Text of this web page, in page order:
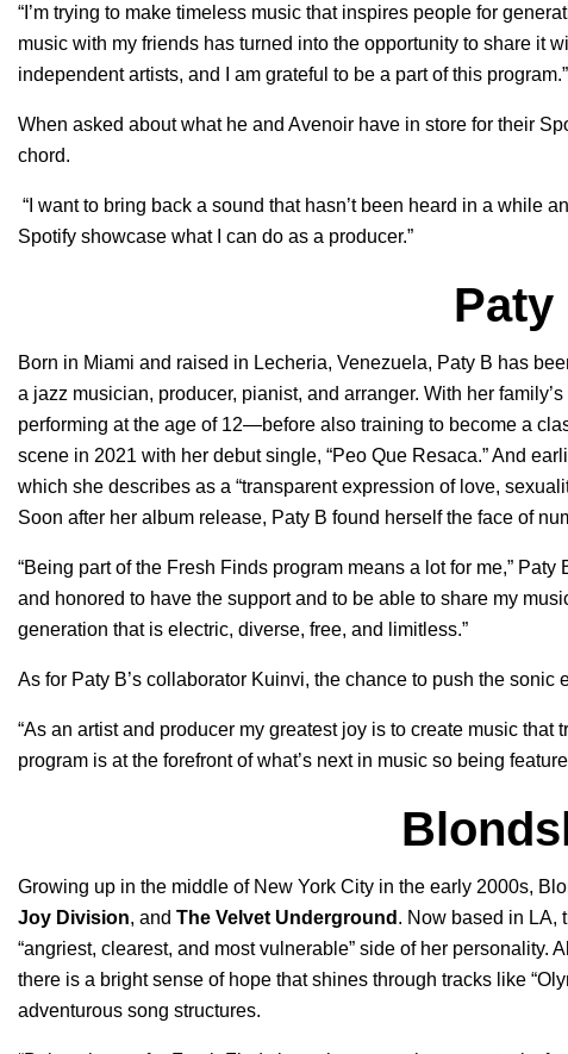
“I’m trying to make timeless music that inspires people for
music with my friends has turned into the opportunity to share it
independent artists, and I am grateful to be a part of this program.”
When asked about what he and Avenoir have in store for their
chord.
“I want to bring back a sound that hasn’t been heard in a while
Spotify showcase what I can do as a producer.”
Paty
Born in Miami and raised in Lecheria, Venezuela, Paty B has
a jazz musician, producer, pianist, and arranger. With her
performing at the age of 12—before also training to become a
scene in 2021 with her debut single, “Peo Que Resaca.” And
which she describes as a “transparent expression of love,
Soon after her album release, Paty B found herself the face of
“Being part of the Fresh Finds program means a lot for me,”
and honored to have the support and to be able to share my
generation that is electric, diverse, free, and limitless.”
As for Paty B’s collaborator Kuinvi, the chance to push the sonic
“As an artist and producer my greatest joy is to create music that
program is at the forefront of what’s next in music so being
Growing up in the middle of New York City in the early 2000s,
Joy Division, and The Velvet Underground . Now based in LA,
“angriest, clearest, and most vulnerable” side of her personality.
there is a bright sense of hope that shines through tracks like “
adventurous song structures.